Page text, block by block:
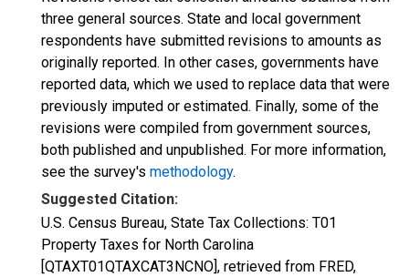
three general sources. State and local government
respondents have submitted revisions to amounts as
originally reported. In other cases, governments have
reported data, which we used to replace data that were
previously imputed or estimated. Finally, some of the
revisions were compiled from government sources,
both published and unpublished. For more information,
see the survey's methodology.
Suggested Citation:
U.S. Census Bureau, State Tax Collections: T01
Property Taxes for North Carolina
[QTAXT01QTAXCAT3NCNO], retrieved from FRED,